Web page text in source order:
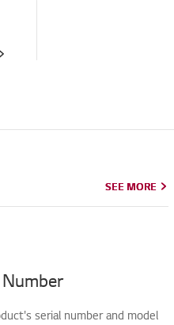
SEE MORE
serial number and model
SEE MORE